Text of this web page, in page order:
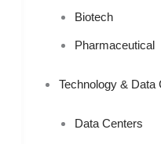
Biotech
Pharmaceutical
Technology & Data
Data Centers